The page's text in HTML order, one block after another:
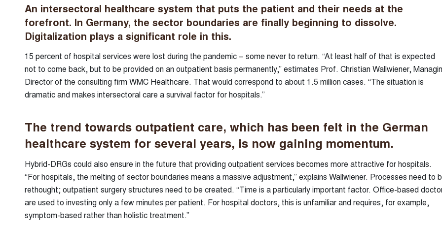
An intersectoral healthcare system that puts the patient and their needs at the
forefront. In Germany, the sector boundaries are finally beginning to dissolve.
Digitalization plays a significant role in this.
15 percent of hospital services were lost during the pandemic – some never to return. “At least half of that is expected
not to come back, but to be provided on an outpatient basis permanently,” estimates Prof. Christian Wallwiener,
Director of the consulting firm WMC Healthcare. That would correspond to about 1.5 million cases. “The situation is
dramatic and makes intersectoral care a survival factor for hospitals.”
The trend towards outpatient care, which has been felt in the German
healthcare system for several years, is now gaining momentum.
Hybrid-DRGs could also ensure in the future that providing outpatient services becomes more attractive for hospitals.
“For hospitals, the melting of sector boundaries means a massive adjustment,” explains Wallwiener. Processes need to
rethought; outpatient surgery structures need to be created. “Time is a particularly important factor. Office-based
are used to investing only a few minutes per patient. For hospital doctors, this is unfamiliar and requires, for example,
symptom-based rather than holistic treatment.”